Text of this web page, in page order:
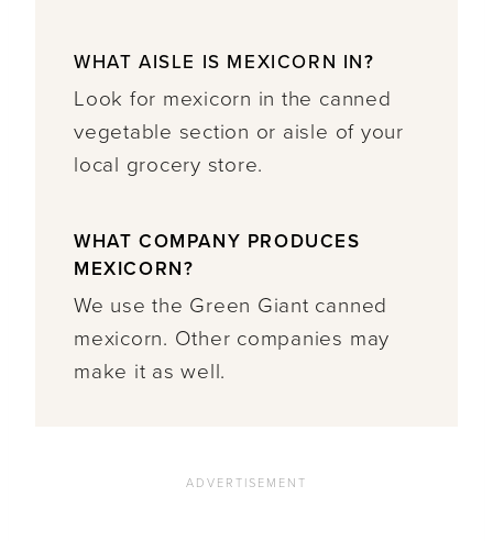
WHAT AISLE IS MEXICORN IN?
Look for mexicorn in the canned
vegetable section or aisle of your
local grocery store.
WHAT COMPANY PRODUCES
MEXICORN?
We use the Green Giant canned
mexicorn. Other companies may
make it as well.